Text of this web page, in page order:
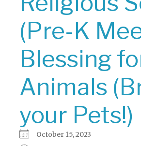
(Pre-K
Blessing
Animals
your Pets!)
October 15, 2023